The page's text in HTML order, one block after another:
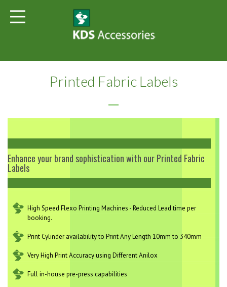
Printed Fabric Labels
Enhance your brand sophistication with our Printed Fabric
Labels
High Speed Flexo Printing Machines - Reduced Lead time per
booking.
Print Cylinder availability to Print Any Length 10mm to 340mm
Very High Print Accuracy using Different Anilox
Full in-house pre-press capabilities